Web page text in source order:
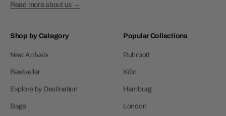
Read more about us →
Shop by Category
New Arrivals
Bestseller
Explore by Destination
Bags
Popular Collections
Ruhrpott
Köln
Hamburg
London